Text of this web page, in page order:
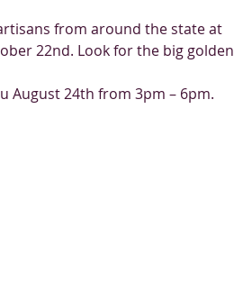
from around the state at
22nd. Look for the big golden
August 24th from 3pm – 6pm.